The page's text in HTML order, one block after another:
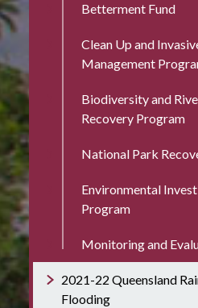
Betterment Fund
Clean Up and
Management
Biodiversity and
Recovery Program
National Park
Environmental
Program
Monitoring and
2021-22 Queensland
Flooding